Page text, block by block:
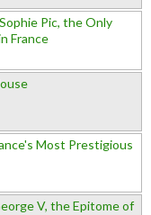
Pic, the Only
France
Most Prestigious
V, the Epitome of